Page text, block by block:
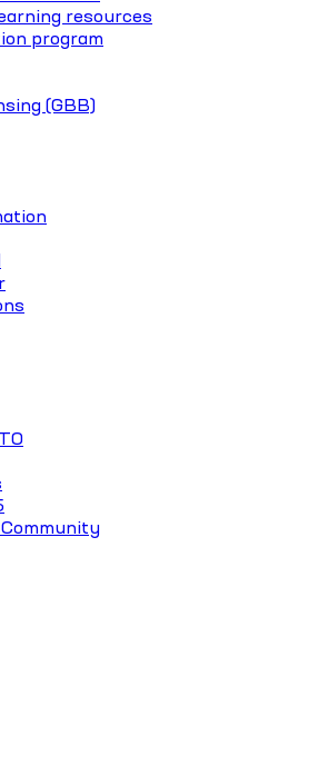
resources
program
(GBB)